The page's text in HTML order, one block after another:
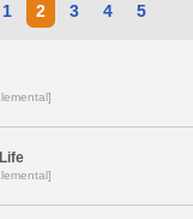
1 2 3 4 5